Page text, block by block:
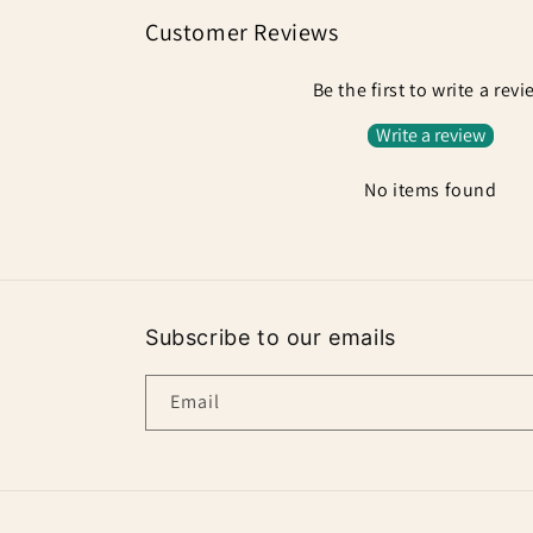
Customer Reviews
Be the first to write a
Write a review
No items found
Subscribe to our emails
Email